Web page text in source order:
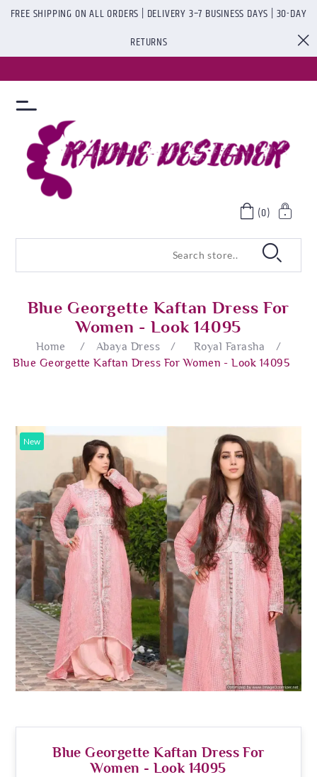
FREE SHIPPING ON ALL ORDERS | DELIVERY 3–7 BUSINESS DAYS | 30-DAY
RETURNS
(0)
Blue Georgette Kaftan Dress For
Women - Look 14095
Home / Abaya Dress / Royal Farasha
/
Blue Georgette Kaftan Dress For Women - Look 14095
New
Blue Georgette Kaftan Dress For
Women - Look 14095